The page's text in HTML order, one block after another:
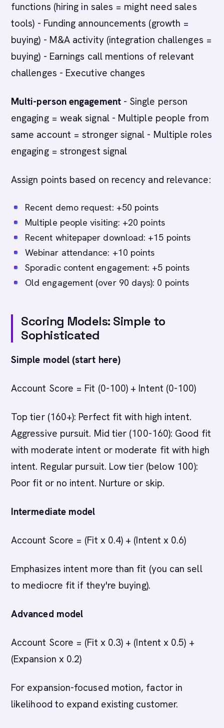
functions (hiring in sales = might need sales
tools) - Funding announcements (growth =
buying) - M&A activity (integration challenges =
buying) - Earnings call mentions of relevant
challenges - Executive changes
Multi-person engagement- Single person
engaging = weak signal - Multiple people from
same account = stronger signal - Multiple roles
engaging = strongest signal
Assign points based on recency and relevance:
Recent demo request: +50 points
Multiple people visiting: +20 points
Recent whitepaper download: +15 points
Webinar attendance: +10 points
Sporadic content engagement: +5 points
Old engagement (over 90 days): 0 points
Scoring Models: Simple to
Sophisticated
Simple model (start here)
Account Score = Fit (0-100) + Intent (0-100)
Top tier (160+): Perfect fit with high intent.
Aggressive pursuit. Mid tier (100-160): Good fit
with moderate intent or moderate fit with high
intent. Regular pursuit. Low tier (below 100):
Poor fit or no intent. Nurture or skip.
Intermediate model
Account Score = (Fit x 0.4) + (Intent x 0.6)
Emphasizes intent more than fit (you can sell
to mediocre fit if they're buying).
Advanced model
Account Score = (Fit x 0.3) + (Intent x 0.5) +
(Expansion x 0.2)
For expansion-focused motion, factor in
likelihood to expand existing customer.